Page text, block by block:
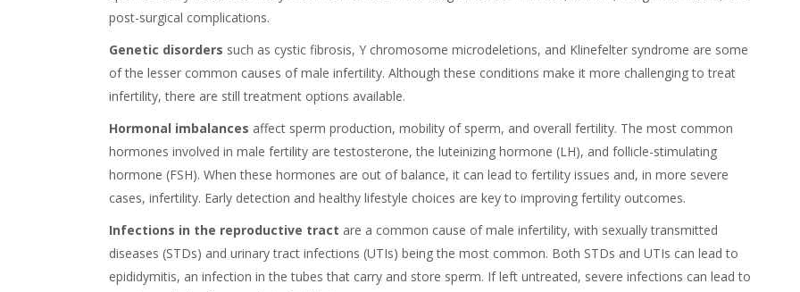
post-surgical complications.
Genetic disorders such as cystic fibrosis, Y chromosome microdeletions, and Klinefelter syndrome are some
of the lesser common causes of male infertility. Although these conditions make it more challenging to treat
infertility, there are still treatment options available.
Hormonal imbalances affect sperm production, mobility of sperm, and overall fertility. The most common
hormones involved in male fertility are testosterone, the luteinizing hormone (LH), and follicle-stimulating
hormone (FSH). When these hormones are out of balance, it can lead to fertility issues and, in more severe
cases, infertility. Early detection and healthy lifestyle choices are key to improving fertility outcomes.
Infections in the reproductive tract are a common cause of male infertility, with sexually transmitted
diseases (STDs) and urinary tract infections (UTIs) being the most common. Both STDs and UTIs can lead to
epididymitis, an infection in the tubes that carry and store sperm. If left untreated, severe infections can lead to